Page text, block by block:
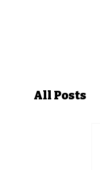
All Posts